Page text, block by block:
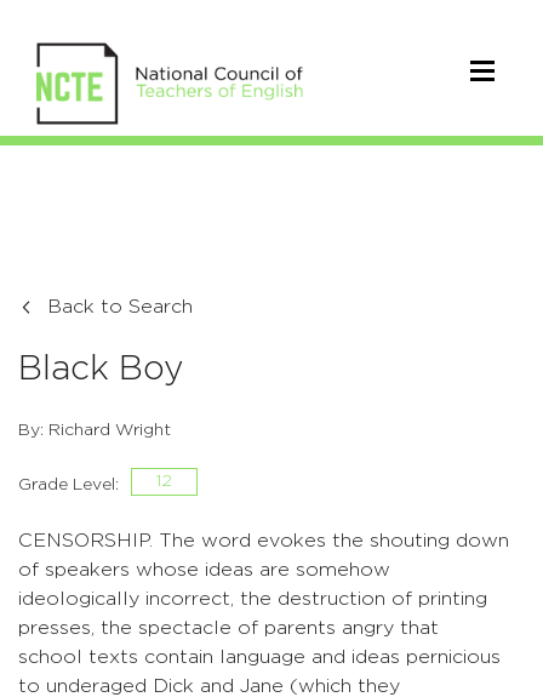
Back to Search
Black Boy
By: Richard Wright
Grade Level: 12
CENSORSHIP. The word evokes the shouting down
of speakers whose ideas are somehow
ideologically incorrect, the destruction of printing
presses, the spectacle of parents angry that
school texts contain language and ideas pernicious
to underaged Dick and Jane (which they